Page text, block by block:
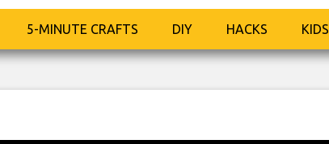
5-MINUTE CRAFTS DIY HACKS KIDS